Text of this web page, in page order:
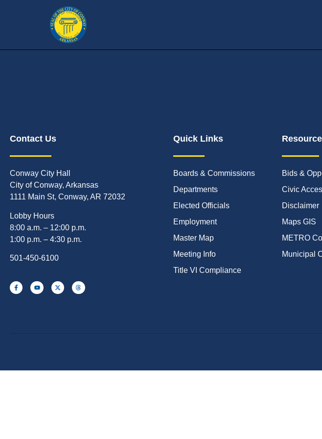
Contact Us
Conway City Hall
City of Conway, Arkansas
1111 Main St, Conway, AR 72032
Lobby Hours
8:00 a.m. – 12:00 p.m.
1:00 p.m. – 4:30 p.m.
501-450-6100
Quick Links
Boards & Commissions
Departments
Elected Officials
Employment
Master Map
Meeting Info
Title VI Compliance
Bids &
Civic
Disclaimer
Maps GIS
METRO
Municipal